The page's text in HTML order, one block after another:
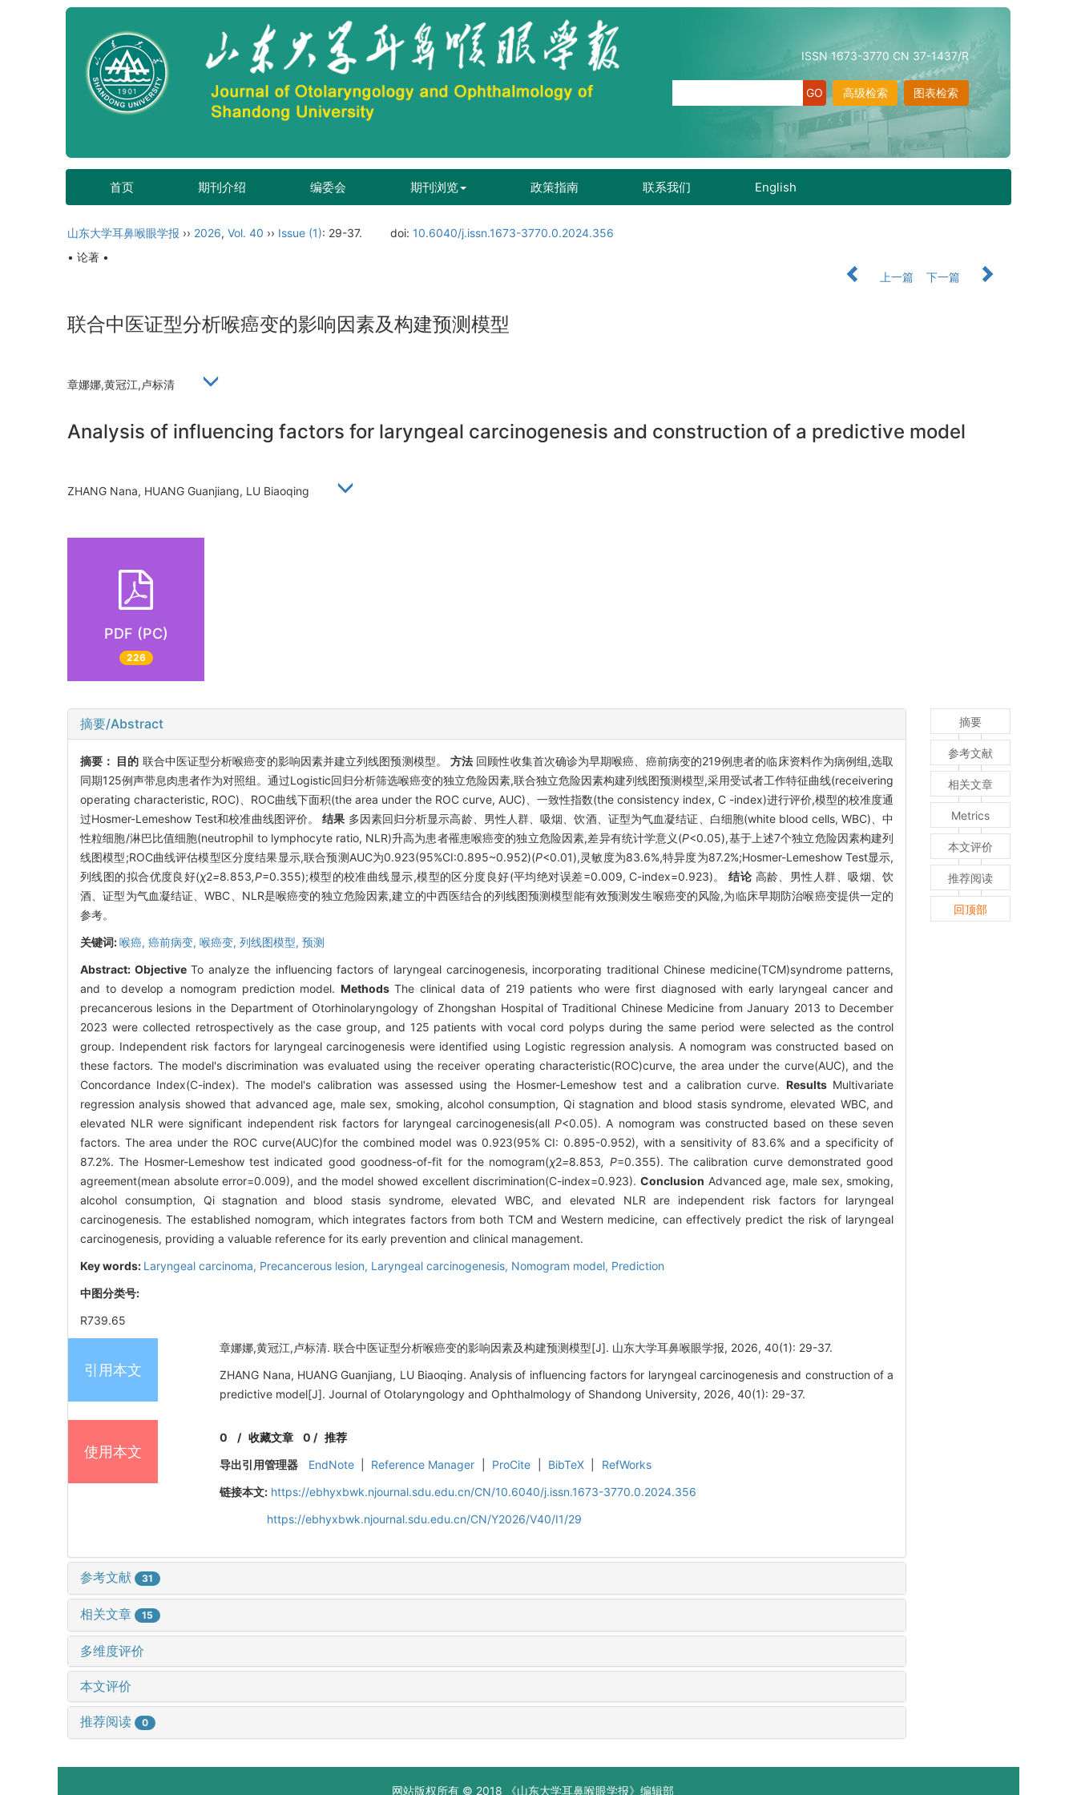
ISSN 1673-3770 CN 37-1437/R
图表检索
高级检索
首页 期刊介绍 编委会 期刊浏览 政策指南 联系我们 English
山东大学耳鼻喉眼学报 ›› 2026, Vol. 40 ›› Issue (1): 29-37. doi: 10.6040/j.issn.1673-3770.0.2024.356
• 论著 •
上一篇
下一篇
联合中医证型分析喉癌变的影响因素及构建预测模型
章娜娜,黄冠江,卢标清
Analysis of influencing factors for laryngeal carcinogenesis and construction of a predictive model
ZHANG Nana, HUANG Guanjiang, LU Biaoqing
PDF (PC)
226
摘要/Abstract
摘要： 目的 联合中医证型分析喉癌变的影响因素并建立列线图预测模型。方法 回顾性收集首次确诊为早期喉癌、癌前病变的219例患者的临床资料作为病例组,选取
同期125例声带息肉患者作为对照组。通过Logistic回归分析筛选喉癌变的独立危险因素,联合独立危险因素构建列线图预测模型,采用受试者工作特征曲线(receivering
operating characteristic, ROC)、ROC曲线下面积(the area under the ROC curve, AUC)、一致性指数(the consistency index, C -index)进行评价,模型的校准度通
过Hosmer-Lemeshow Test和校准曲线图评价。结果 多因素回归分析显示高龄、男性人群、吸烟、饮酒、证型为气血凝结证、白细胞(white blood cells, WBC)、中
性粒细胞/淋巴比值细胞(neutrophil to lymphocyte ratio, NLR)升高为患者罹患喉癌变的独立危险因素,差异有统计学意义(P<0.05),基于上述7个独立危险因素构建列
线图模型;ROC曲线评估模型区分度结果显示,联合预测AUC为0.923(95%CI:0.895~0.952)(P<0.01),灵敏度为83.6%,特异度为87.2%;Hosmer-Lemeshow Test显示,
列线图的拟合优度良好(χ2=8.853,P=0.355);模型的校准曲线显示,模型的区分度良好(平均绝对误差=0.009, C-index=0.923)。结论 高龄、男性人群、吸烟、饮
酒、证型为气血凝结证、WBC、NLR是喉癌变的独立危险因素,建立的中西医结合的列线图预测模型能有效预测发生喉癌变的风险,为临床早期防治喉癌变提供一定的
参考。
关键词:喉癌, 癌前病变, 喉癌变, 列线图模型, 预测
Abstract: ObjectiveTo analyze the influencing factors of laryngeal carcinogenesis, incorporating traditional Chinese medicine(TCM)syndrome patterns,
and to develop a nomogram prediction model. MethodsThe clinical data of 219 patients who were first diagnosed with early laryngeal cancer and
precancerous lesions in the Department of Otorhinolaryngology of Zhongshan Hospital of Traditional Chinese Medicine from January 2013 to December
2023 were collected retrospectively as the case group, and 125 patients with vocal cord polyps during the same period were selected as the control
group. Independent risk factors for laryngeal carcinogenesis were identified using Logistic regression analysis. A nomogram was constructed based on
these factors. The model's discrimination was evaluated using the receiver operating characteristic(ROC)curve, the area under the curve(AUC), and the
Concordance Index(C-index). The model's calibration was assessed using the Hosmer-Lemeshow test and a calibration curve. ResultsMultivariate
regression analysis showed that advanced age, male sex, smoking, alcohol consumption, Qi stagnation and blood stasis syndrome, elevated WBC, and
elevated NLR were significant independent risk factors for laryngeal carcinogenesis(allP<0.05). A nomogram was constructed based on these seven
factors. The area under the ROC curve(AUC)for the combined model was 0.923(95% CI: 0.895-0.952), with a sensitivity of 83.6% and a specificity of
87.2%. The Hosmer-Lemeshow test indicated good goodness-of-fit for the nomogram(χ2=8.853, P=0.355). The calibration curve demonstrated good
agreement(mean absolute error=0.009), and the model showed excellent discrimination(C-index=0.923).Conclusion Advanced age, male sex, smoking,
alcohol consumption, Qi stagnation and blood stasis syndrome, elevated WBC, and elevated NLR are independent risk factors for laryngeal
carcinogenesis. The established nomogram, which integrates factors from both TCM and Western medicine, can effectively predict the risk of laryngeal
carcinogenesis, providing a valuable reference for its early prevention and clinical management.
Key words: Laryngeal carcinoma, Precancerous lesion, Laryngeal carcinogenesis, Nomogram model, Prediction
中图分类号:
R739.65
引用本文
章娜娜,黄冠江,卢标清. 联合中医证型分析喉癌变的影响因素及构建预测模型[J]. 山东大学耳鼻喉眼学报, 2026, 40(1): 29-37.
ZHANG Nana, HUANG Guanjiang, LU Biaoqing. Analysis of influencing factors for laryngeal carcinogenesis and construction of a
predictive model[J]. Journal of Otolaryngology and Ophthalmology of Shandong University, 2026, 40(1): 29-37.
使用本文
0 /收藏文章 0 / 推荐
导出引用管理器
EndNote Reference Manager ProCite BibTeX
RefWorks
链接本文: https://ebhyxbwk.njournal.sdu.edu.cn/CN/10.6040/j.issn.1673-3770.0.2024.356
https://ebhyxbwk.njournal.sdu.edu.cn/CN/Y2026/V40/I1/29
参考文献 31
相关文章 15
多维度评价
本文评价
推荐阅读 0
摘要
参考文献
相关文章
Metrics
本文评价
推荐阅读
回顶部
网站版权所有 © 2018 《山东大学耳鼻喉眼学报》编辑部